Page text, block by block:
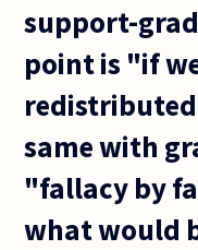
support-
point is "if
same with
"fallacy by
what would